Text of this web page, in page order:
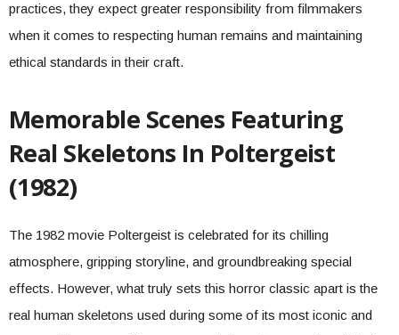
practices, they expect greater responsibility from filmmakers
when it comes to respecting human remains and maintaining
ethical standards in their craft.
Memorable Scenes Featuring
Real Skeletons In Poltergeist
(1982)
The 1982 movie Poltergeist is celebrated for its chilling
atmosphere, gripping storyline, and groundbreaking special
effects. However, what truly sets this horror classic apart is the
real human skeletons used during some of its most iconic and